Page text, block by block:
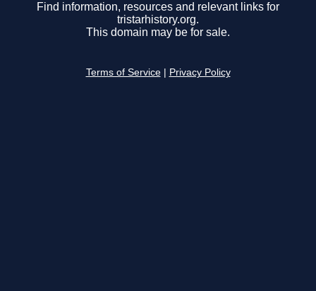
Find information, resources and relevant links for
tristarhistory.org.
This domain may be for sale.
Terms of Service Privacy Policy